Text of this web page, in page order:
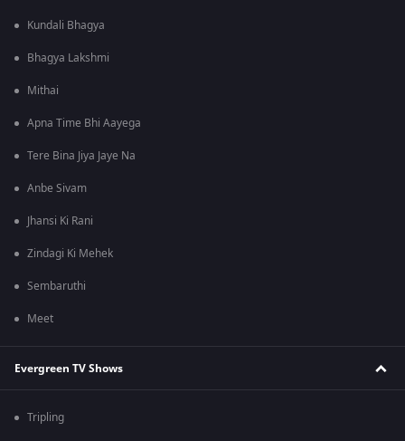
Kundali Bhagya
Bhagya Lakshmi
Mithai
Apna Time Bhi Aayega
Tere Bina Jiya Jaye Na
Anbe Sivam
Jhansi Ki Rani
Zindagi Ki Mehek
Sembaruthi
Meet
Evergreen TV Shows
Tripling